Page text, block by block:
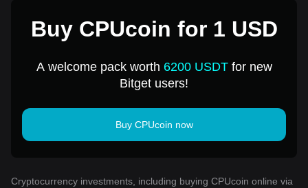
Buy CPUcoin for 1 USD
A welcome pack worth 6200 USDTfor new
Bitget users!
Buy CPUcoin now
Cryptocurrency investments, including buying CPUcoin online via